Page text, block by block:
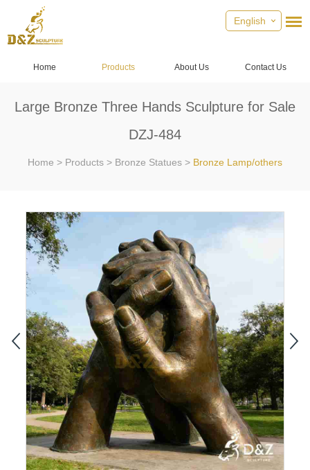
English
Home Products About Us Contact Us
Large Bronze Three Hands Sculpture for Sale
DZJ-484
Home > Products > Bronze Statues > Bronze Lamp/others